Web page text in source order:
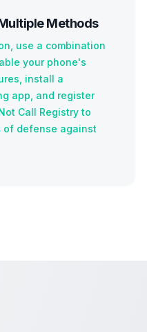
Methods
use a combination
your phone's
install a
app, and register
Call Registry to
of defense against